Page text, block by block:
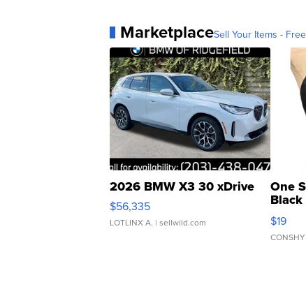
MarketplaceSell Your Items -
2026 BMW X3 30 xDrive
$56,335
LOTLINX A. | sellwild.com
One
$19